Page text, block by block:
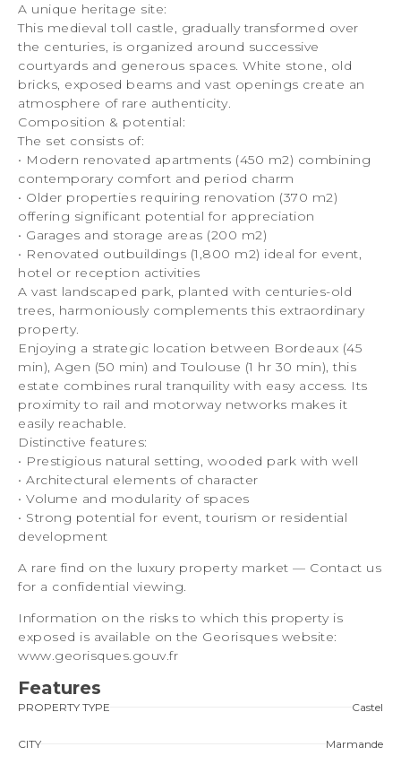
A unique heritage site:
This medieval toll castle, gradually transformed over
the centuries, is organized around successive
courtyards and generous spaces. White stone, old
bricks, exposed beams and vast openings create an
atmosphere of rare authenticity.
Composition & potential:
The set consists of:
• Modern renovated apartments (450 m2) combining
contemporary comfort and period charm
• Older properties requiring renovation (370 m2)
offering significant potential for appreciation
• Garages and storage areas (200 m2)
• Renovated outbuildings (1,800 m2) ideal for event,
hotel or reception activities
A vast landscaped park, planted with centuries-old
trees, harmoniously complements this extraordinary
property.
Enjoying a strategic location between Bordeaux (45
min), Agen (50 min) and Toulouse (1 hr 30 min), this
estate combines rural tranquility with easy access. Its
proximity to rail and motorway networks makes it
easily reachable.
Distinctive features:
• Prestigious natural setting, wooded park with well
• Architectural elements of character
• Volume and modularity of spaces
• Strong potential for event, tourism or residential
development
A rare find on the luxury property market — Contact us
for a confidential viewing.
Information on the risks to which this property is
exposed is available on the Georisques website:
www.georisques.gouv.fr
Features
PROPERTY TYPE Castel
CITY Marmande